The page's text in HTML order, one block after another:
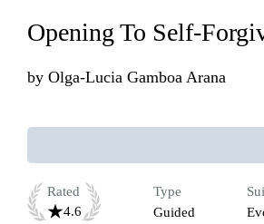
Opening To Self-
by Olga-Lucia Gamboa Arana
Rated
4.6
Type
Guided